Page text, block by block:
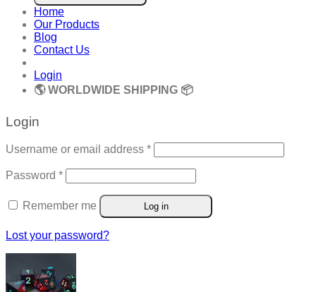
Home
Our Products
Blog
Contact Us
Login
🌎 WORLDWIDE SHIPPING 📦
Login
Username or email address *Required
Password *Required
Remember me Log in
Lost your password?